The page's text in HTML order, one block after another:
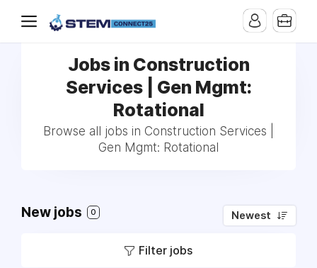
Jobs in Construction
Services | Gen Mgmt:
Rotational
Browse all jobs in Construction Services |
Gen Mgmt: Rotational
New jobs 0 Newest
Filter jobs